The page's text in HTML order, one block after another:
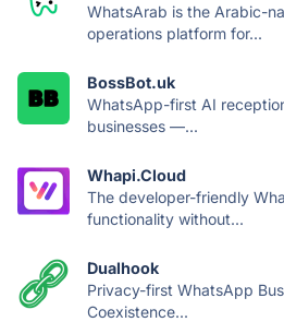
WhatsArab is the Arabic-
operations platform for...
BossBot.uk
WhatsApp-first AI
businesses —...
Whapi.Cloud
The developer-friendly
functionality without...
Dualhook
Privacy-first WhatsApp
Coexistence...